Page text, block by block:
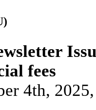
fees
4th,